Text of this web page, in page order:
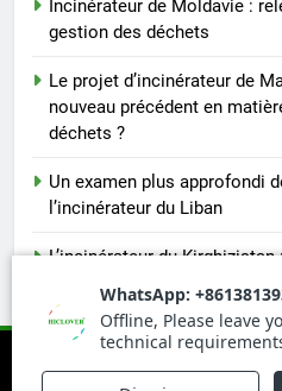
Incinérateur de Moldavie :
gestion des déchets
Le projet d’incinérateur de
nouveau précédent en
déchets ?
Un examen plus approfondi
l’incinérateur du Liban
L’incinérateur du
durable des déchets en Asie
Newsmatic - News